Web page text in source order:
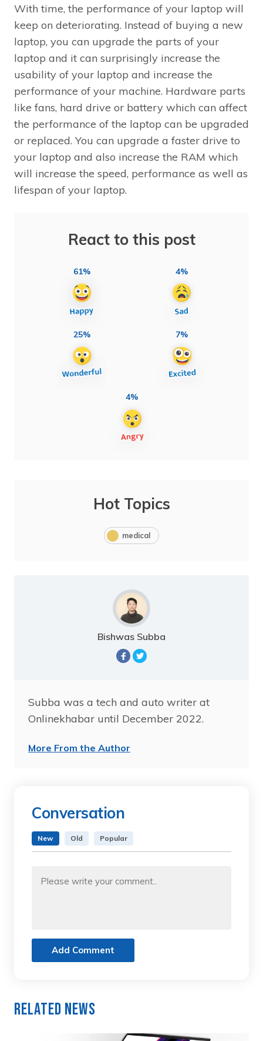
With time, the performance of your laptop will
keep on deteriorating. Instead of buying a new
laptop, you can upgrade the parts of your
laptop and it can surprisingly increase the
usability of your laptop and increase the
performance of your machine. Hardware parts
like fans, hard drive or battery which can affect
the performance of the laptop can be upgraded
or replaced. You can upgrade a faster drive to
your laptop and also increase the RAM which
will increase the speed, performance as well as
lifespan of your laptop.
React to this post
61% 4%
25% 7%
4%
Hot Topics
medical
Bishwas Subba
Subba was a tech and auto writer at
Onlinekhabar until December 2022.
More From the Author
Conversation
New Old Popular
Add Comment
Related News